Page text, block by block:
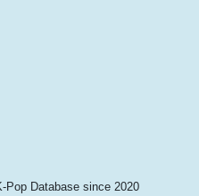
Pop Database since 2020